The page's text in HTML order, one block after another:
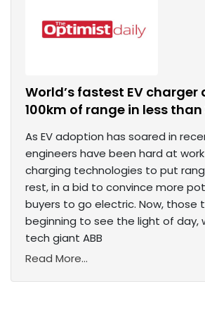
World’s fastest EV charger
100km of range in less
As EV adoption has soared in
engineers have been hard at
charging technologies to put
rest, in a bid to convince more
buyers to go electric. Now, those
beginning to see the light of day,
tech giant ABB
Read More...